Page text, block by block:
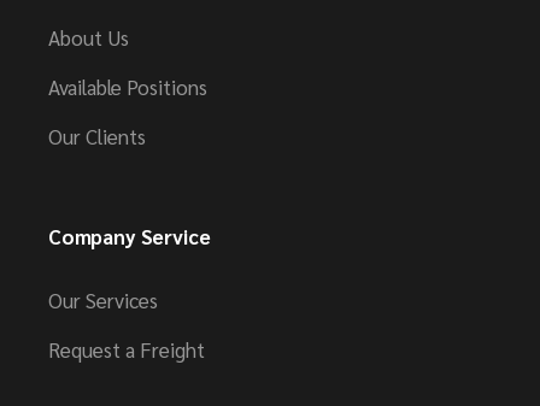
About Us
Available Positions
Our Clients
Company Service
Our Services
Request a Freight